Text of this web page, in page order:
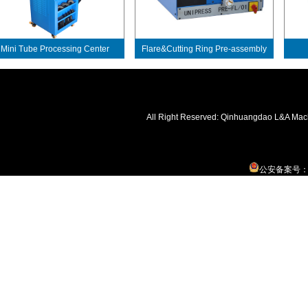
Tube Processing Center Flare&Cutting Ring Pre-assembly
Machine
All Right Reserved: Qinhuangdao L&A
公安备案号：